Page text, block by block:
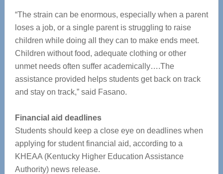
“The strain can be enormous, especially when a parent
loses a job, or a single parent is struggling to raise
children while doing all they can to make ends meet.
Children without food, adequate clothing or other
unmet needs often suffer academically….The
assistance provided helps students get back on track
and stay on track,” said Fasano.
Financial aid deadlines
Students should keep a close eye on deadlines when
applying for student financial aid, according to a
KHEAA (Kentucky Higher Education Assistance
Authority) news release.